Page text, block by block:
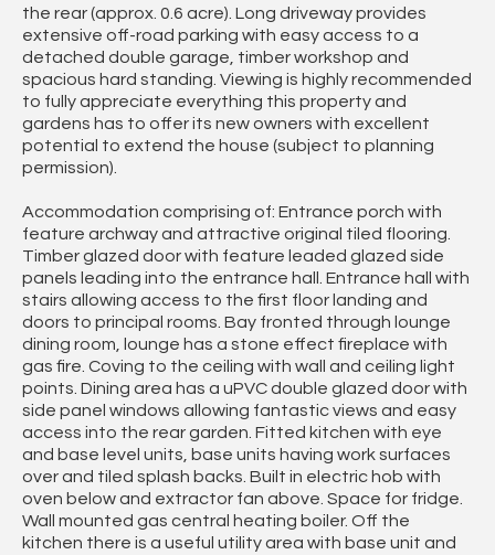
the rear (approx. 0.6 acre). Long driveway provides
extensive off-road parking with easy access to a
detached double garage, timber workshop and
spacious hard standing. Viewing is highly recommended
to fully appreciate everything this property and
gardens has to offer its new owners with excellent
potential to extend the house (subject to planning
permission).
Accommodation comprising of: Entrance porch with
feature archway and attractive original tiled flooring.
Timber glazed door with feature leaded glazed side
panels leading into the entrance hall. Entrance hall with
stairs allowing access to the first floor landing and
doors to principal rooms. Bay fronted through lounge
dining room, lounge has a stone effect fireplace with
gas fire. Coving to the ceiling with wall and ceiling light
points. Dining area has a uPVC double glazed door with
side panel windows allowing fantastic views and easy
access into the rear garden. Fitted kitchen with eye
and base level units, base units having work surfaces
over and tiled splash backs. Built in electric hob with
oven below and extractor fan above. Space for fridge.
Wall mounted gas central heating boiler. Off the
kitchen there is a useful utility area with base unit and